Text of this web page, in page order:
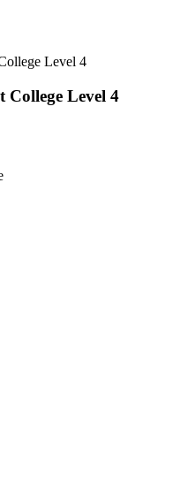
Level 4
College Level 4